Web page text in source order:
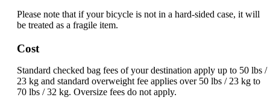
Please note that if your bicycle is not in a hard-sided case, it will
be treated as a fragile item.
Cost
Standard checked bag fees of your destination apply up to 50 lbs /
23 kg and standard overweight fee applies over 50 lbs / 23 kg to
70 lbs / 32 kg. Oversize fees do not apply.